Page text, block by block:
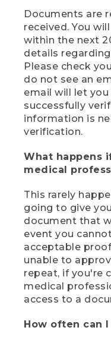
Documents are
received. You
within the next
details
Please check
do not see an
email will let
successfully
information is
verification.
What happens
medical
This rarely
going to give
document that
event you
acceptable
unable to
repeat, if you're
medical
access to a
How often can